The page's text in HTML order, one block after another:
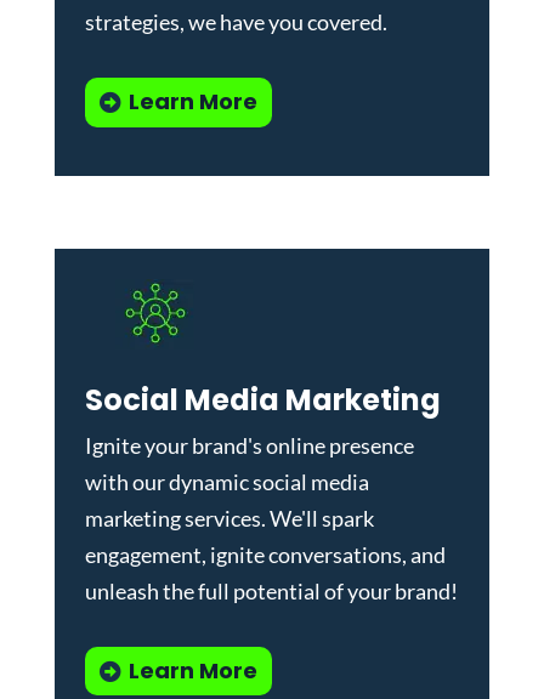
strategies, we have you covered.
Learn More
Social Media Marketing
Ignite your brand's online presence
with our dynamicsocial media
marketing services. We'll spark
engagement, ignite conversations, and
unleash the full potential of your brand!
Learn More